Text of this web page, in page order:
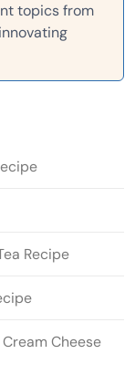
topics from
Recipe
Cheese